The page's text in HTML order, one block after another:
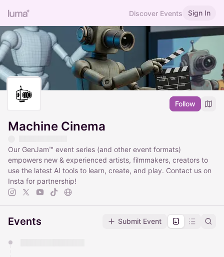
Discover Events Sign In
Follow
Machine Cinema
Our GenJam™ event series (and other event formats)
empowers new & experienced artists, filmmakers, creators to
use the latest AI tools to learn, create, and play. Contact us on
Insta for partnership!
Events Submit Event